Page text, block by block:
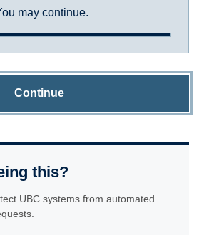
may continue.
Continue
this?
UBC systems from automated